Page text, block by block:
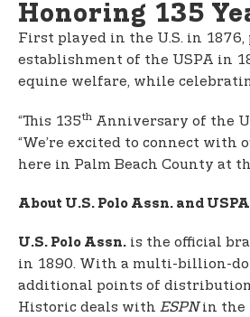
Honoring 135
First played in the U.S. in 1876,
establishment of the USPA in
equine welfare, while
“This 135th Anniversary of the
“We’re excited to connect
here in Palm Beach County at
About U.S. Polo Assn. and
U.S. Polo Assn. is the official
in 1890. With a multi-billion-
additional points of distribution,
Historic deals with ESPNin the